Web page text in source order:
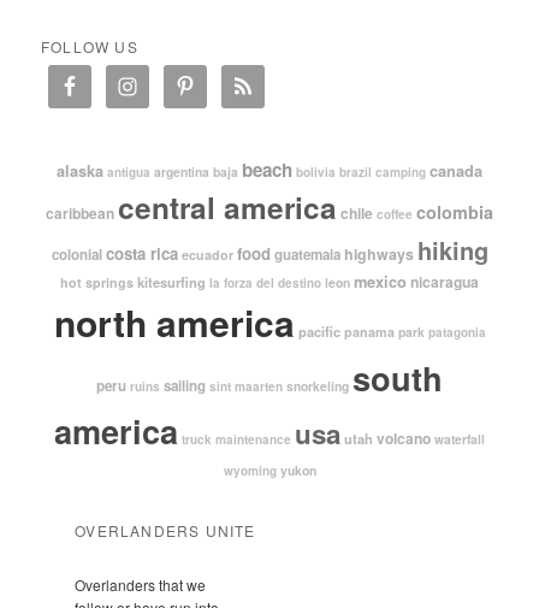
FOLLOW US
alaska antigua argentina baja beach bolivia brazil camping canada
caribbean central america chile coffee colombia
colonial costa rica ecuador food guatemala highways hiking
hot springs kitesurfing la forza del destino leon mexico nicaragua
north america pacific panama park patagonia
peru ruins sailing sint maarten snorkeling south
america truck maintenance usautah volcano waterfall
wyoming yukon
OVERLANDERS UNITE
Overlanders that we